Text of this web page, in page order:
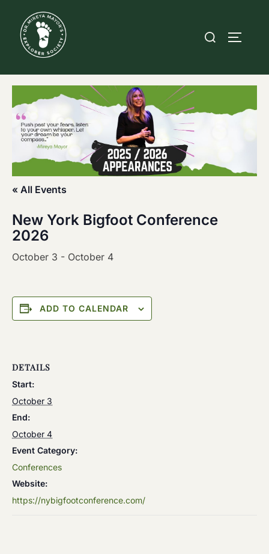
content
Search
« All Events
New York Bigfoot Conference
2026
October 3 - October 4
ADD TO CALENDAR
DETAILS
Start:
October 3
End:
October 4
Event Category:
Conferences
Website:
https://nybigfootconference.com/